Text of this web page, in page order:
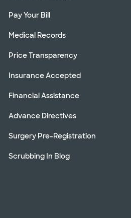
Pay Your Bill
Medical Records
Price Transparency
Insurance Accepted
Financial Assistance
Advance Directives
Surgery Pre-Registration
Scrubbing In Blog